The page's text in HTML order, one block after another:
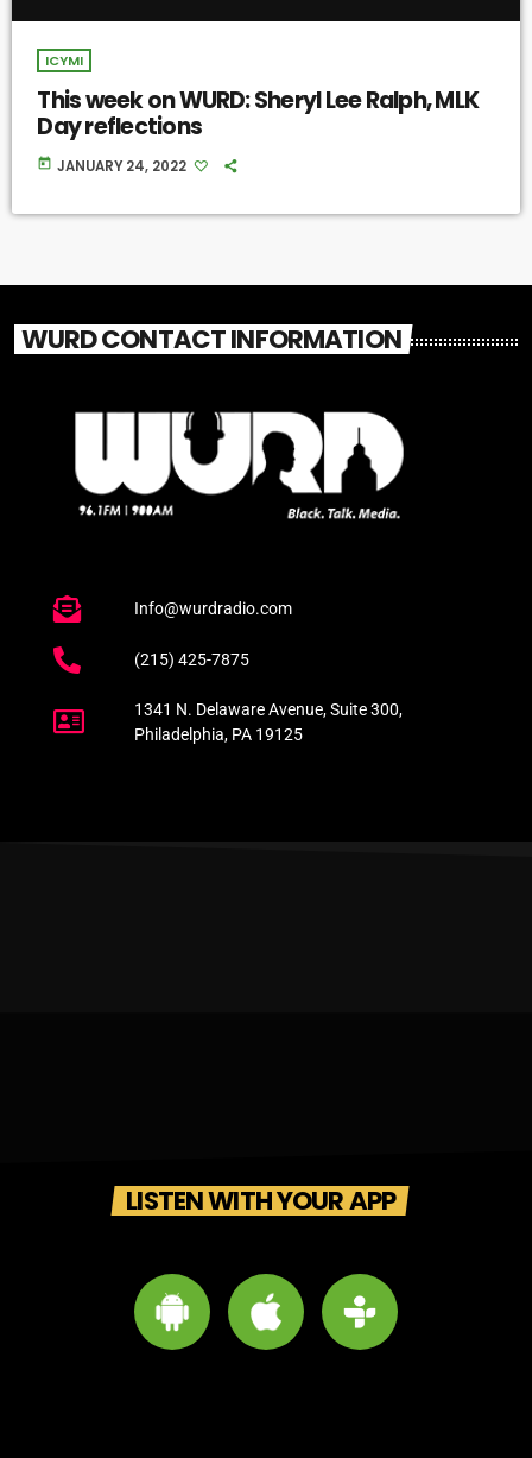
ICYMI
This week on WURD: Sheryl Lee Ralph, MLK
Day reflections
today JANUARY 24, 2022
WURD CONTACT INFORMATION
Info@wurdradio.com
(215) 425-7875
1341 N. Delaware Avenue, Suite 300,
Philadelphia, PA 19125
LISTEN WITH YOUR APP